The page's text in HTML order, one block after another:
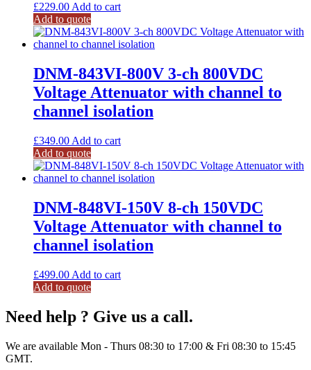
£229.00 Add to cart
Add to quote
DNM-843VI-800V 3-ch 800VDC
Voltage Attenuator with channel to
channel isolation
£349.00 Add to cart
Add to quote
DNM-848VI-150V 8-ch 150VDC
Voltage Attenuator with channel to
channel isolation
£499.00 Add to cart
Add to quote
Need help ? Give us a call.
We are available Mon - Thurs 08:30 to 17:00 & Fri 08:30 to 15:45
GMT.